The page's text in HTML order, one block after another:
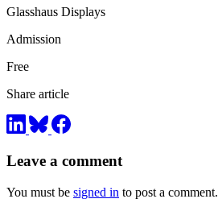
Glasshaus Displays
Admission
Free
Share article
Leave a comment
You must be signed in to post a comment.